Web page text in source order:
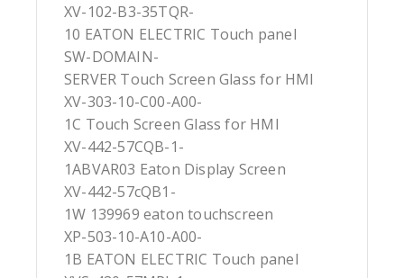
XV-102-B3-35TQR-
10 EATON ELECTRIC Touch panel
SW-DOMAIN-
SERVER Touch Screen Glass for HMI
XV-303-10-C00-A00-
1C Touch Screen Glass for HMI
XV-442-57CQB-1-
1ABVAR03 Eaton Display Screen
XV-442-57cQB1-
1W 139969 eaton touchscreen
XP-503-10-A10-A00-
1B EATON ELECTRIC Touch panel